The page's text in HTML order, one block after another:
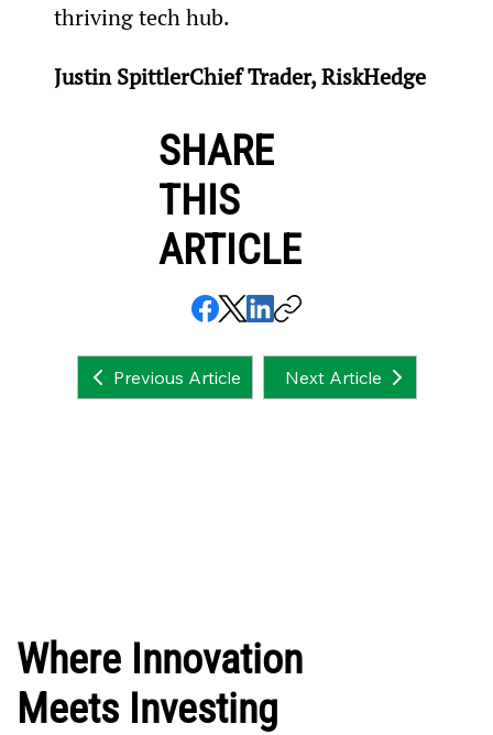
thriving tech hub.
Justin SpittlerChief Trader, RiskHedge
SHARE
THIS
ARTICLE
Previous Article Next Article
Where Innovation
Meets Investing